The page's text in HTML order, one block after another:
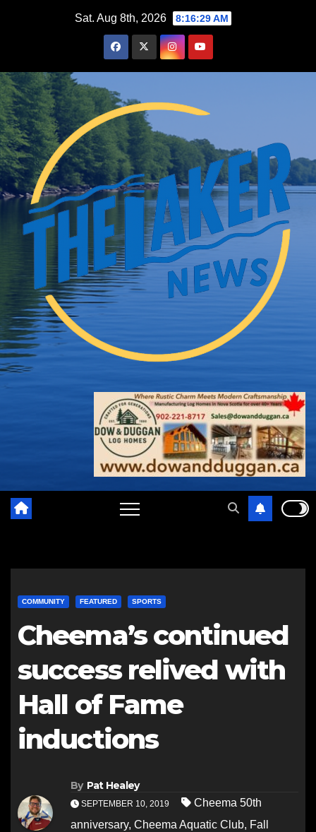
Sat. Aug 8th, 2026 8:16:31 AM
COMMUNITY FEATURED SPORTS
Cheema’s continued
success relived with
Hall of Fame
inductions
By Pat Healey
SEPTEMBER 10, 2019
Cheema 50th
anniversary, Cheema Aquatic Club, Fall